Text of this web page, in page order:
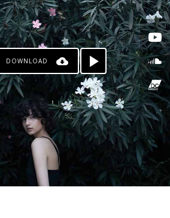
DOWNLOAD